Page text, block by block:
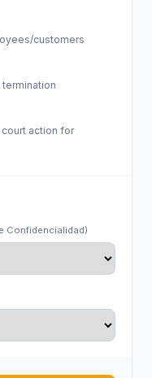
customers
action for
Confidencialidad)